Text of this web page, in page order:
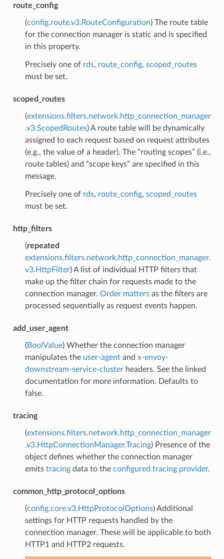
route_config
(config.route.v3.RouteConfiguration) The route table
for the connection manager is static and is specified
in this property.
Precisely one of rds, route_config, scoped_routes
must be set.
scoped_routes
(extensions.filters.network.http_connection_manager
.v3.ScopedRoutes) A route table will be dynamically
assigned to each request based on request attributes
(e.g., the value of a header). The “routing scopes” (i.e.,
route tables) and “scope keys” are specified in this
message.
Precisely one of rds, route_config, scoped_routes
must be set.
http_filters
(repeated
extensions.filters.network.http_connection_manager.
v3.HttpFilter) A list of individual HTTP filters that
make up the filter chain for requests made to the
connection manager. Order mattersas the filters are
processed sequentially as request events happen.
add_user_agent
(BoolValue) Whether the connection manager
manipulates the user-agentand x-envoy-
downstream-service-clusterheaders. See the linked
documentation for more information. Defaults to
false.
tracing
(extensions.filters.network.http_connection_manager
.v3.HttpConnectionManager.Tracing) Presence of the
object defines whether the connection manager
emits tracingdata to the configured tracing provider.
common_http_protocol_options
(config.core.v3.HttpProtocolOptions) Additional
settings for HTTP requests handled by the
connection manager. These will be applicable to both
HTTP1 and HTTP2 requests.